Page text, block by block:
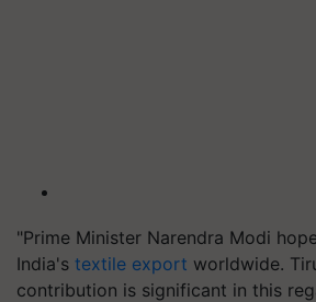
"Prime Minister Narendra Modi
India's textile export worldwide.
contribution is significant in this